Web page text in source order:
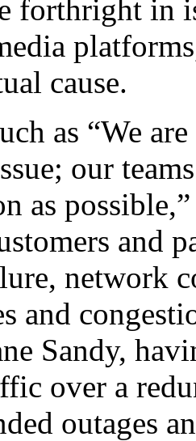
forthright in
cause.
as “We
our
as
and
network
and
Sandy,
over a
outages